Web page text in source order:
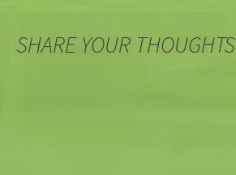
SHARE YOUR THOUGHTS